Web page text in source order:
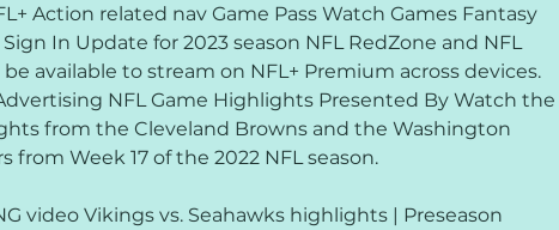
Action related nav Game Pass Watch Games Fantasy
In Update for 2023 season NFL RedZone and NFL
available to stream on NFL+ Premium across devices.
NFL Game Highlights Presented By Watch the
from the Cleveland Browns and the Washington
from Week 17 of the 2022 NFL season.
video Vikings vs. Seahawks highlights | Preseason